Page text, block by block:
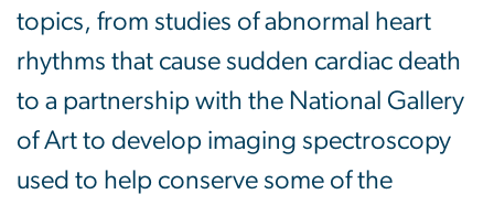
topics, from studies of abnormal heart
rhythms that cause sudden cardiac death
to a partnership with the National Gallery
of Art to develop imaging spectroscopy
used to help conserve some of the